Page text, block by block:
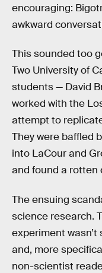
encouraging:
awkward
This sounded too
Two University of
students — David
worked with the
attempt to
They were baffled
into LaCour and
and found a rotten
The ensuing
science research.
experiment
and, more
non-scientist